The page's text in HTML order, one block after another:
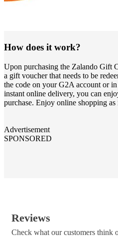
How does it work?
Upon purchasing the Zalando Gift
a gift voucher that needs to be
the code on your G2A account or
instant online delivery, you can
purchase. Enjoy online shopping as
Advertisement
SPONSORED
Reviews
Check what our customers think